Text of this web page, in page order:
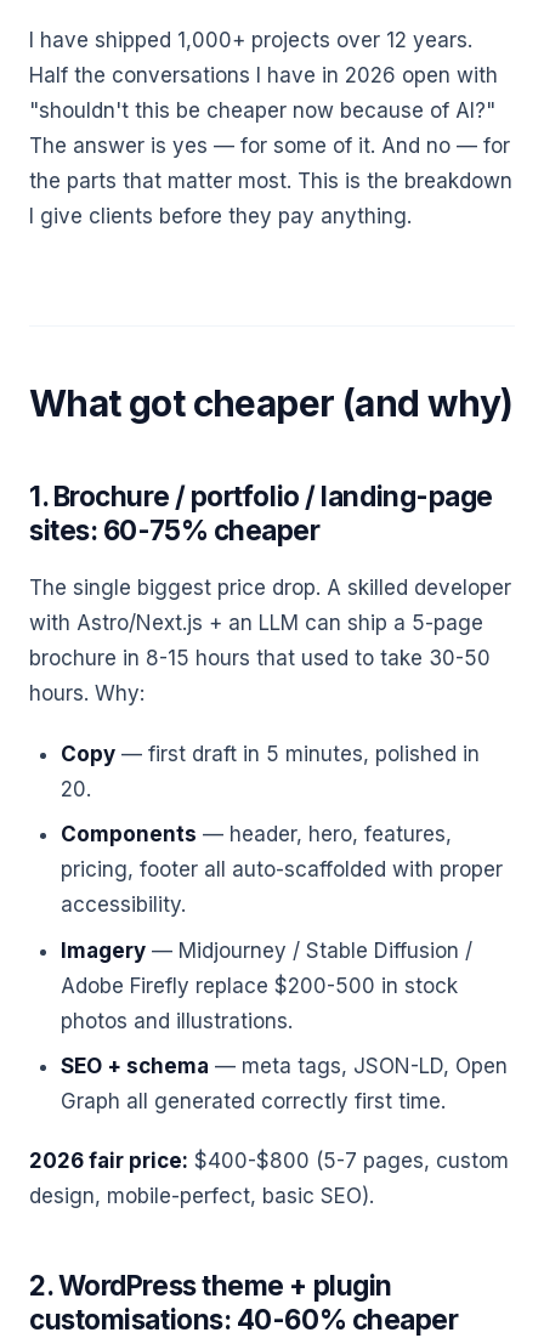
I have shipped 1,000+ projects over 12 years.
Half the conversations I have in 2026 open with
"shouldn't this be cheaper now because of AI?"
The answer is yes — for some of it. And no — for
the parts that matter most. This is the breakdown
I give clients before they pay anything.
What got cheaper (and why)
1. Brochure / portfolio / landing-page
sites: 60-75% cheaper
The single biggest price drop. A skilled developer
with Astro/Next.js + an LLM can ship a 5-page
brochure in 8-15 hours that used to take 30-50
hours. Why:
Copy— first draft in 5 minutes, polished in
20.
Components — header, hero, features,
pricing, footer all auto-scaffolded with proper
accessibility.
Imagery— Midjourney / Stable Diffusion /
Adobe Firefly replace $200-500 in stock
photos and illustrations.
SEO + schema — meta tags, JSON-LD, Open
Graph all generated correctly first time.
2026 fair price: $400-$800 (5-7 pages, custom
design, mobile-perfect, basic SEO).
2. WordPress theme + plugin
customisations: 40-60% cheaper